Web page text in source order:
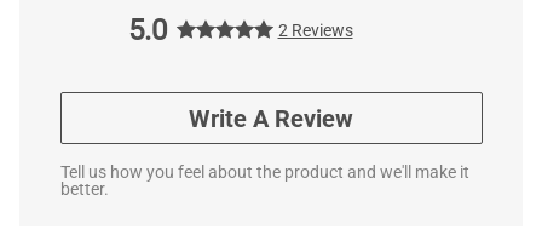
5.0
2 Reviews
Write A Review
Tell us how you feel about the product and we'll make it
better.